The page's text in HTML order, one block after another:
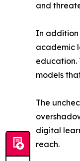
and
In addition
academic
education.
models
The
digital
reach.